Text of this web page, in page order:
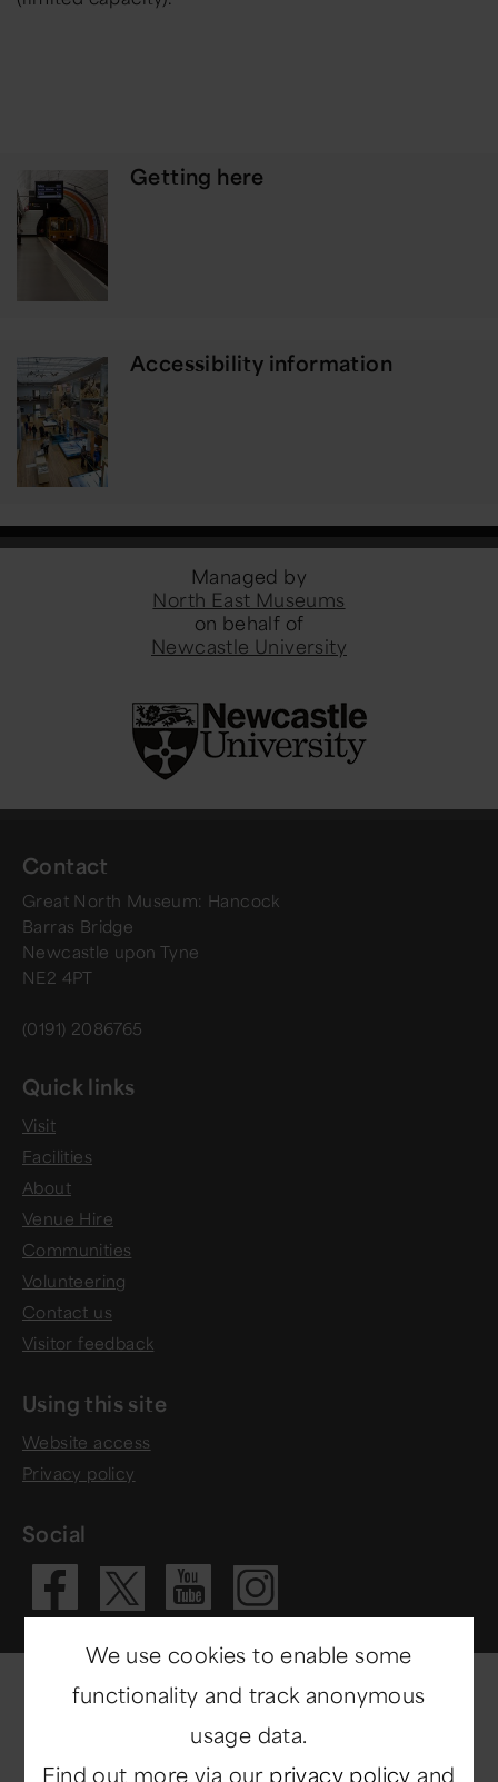
Getting here
Accessibility information
Managed by
North East Museums
on behalf of
Newcastle University
Contact
Great North Museum: Hancock
Barras Bridge
Newcastle upon Tyne
NE2 4PT
(0191) 2086765
Quick links
Visit
Facilities
About
Venue Hire
Communities
Volunteering
Contact us
Visitor feedback
Using this site
Website access
Privacy policy
Social
Visit our
Visit our X
Visit our
Visit
We use cookies to enable some
functionality and track anonymous
usage data.
Find out more via our privacy policy and